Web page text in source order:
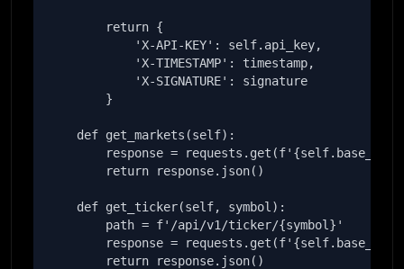
        return {
            'X-API-KEY': self.api_key,
            'X-TIMESTAMP': timestamp,
            'X-SIGNATURE': signature
        }
    def get_markets(self):
response =
        return response.json()
    def get_ticker(self, symbol):
        path = f'/api/v1/ticker/{symbol}'
response =
        return response.json()